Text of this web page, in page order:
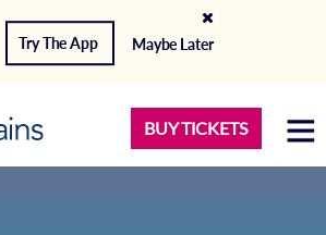
Try The App Maybe Later
BUY TICKETS